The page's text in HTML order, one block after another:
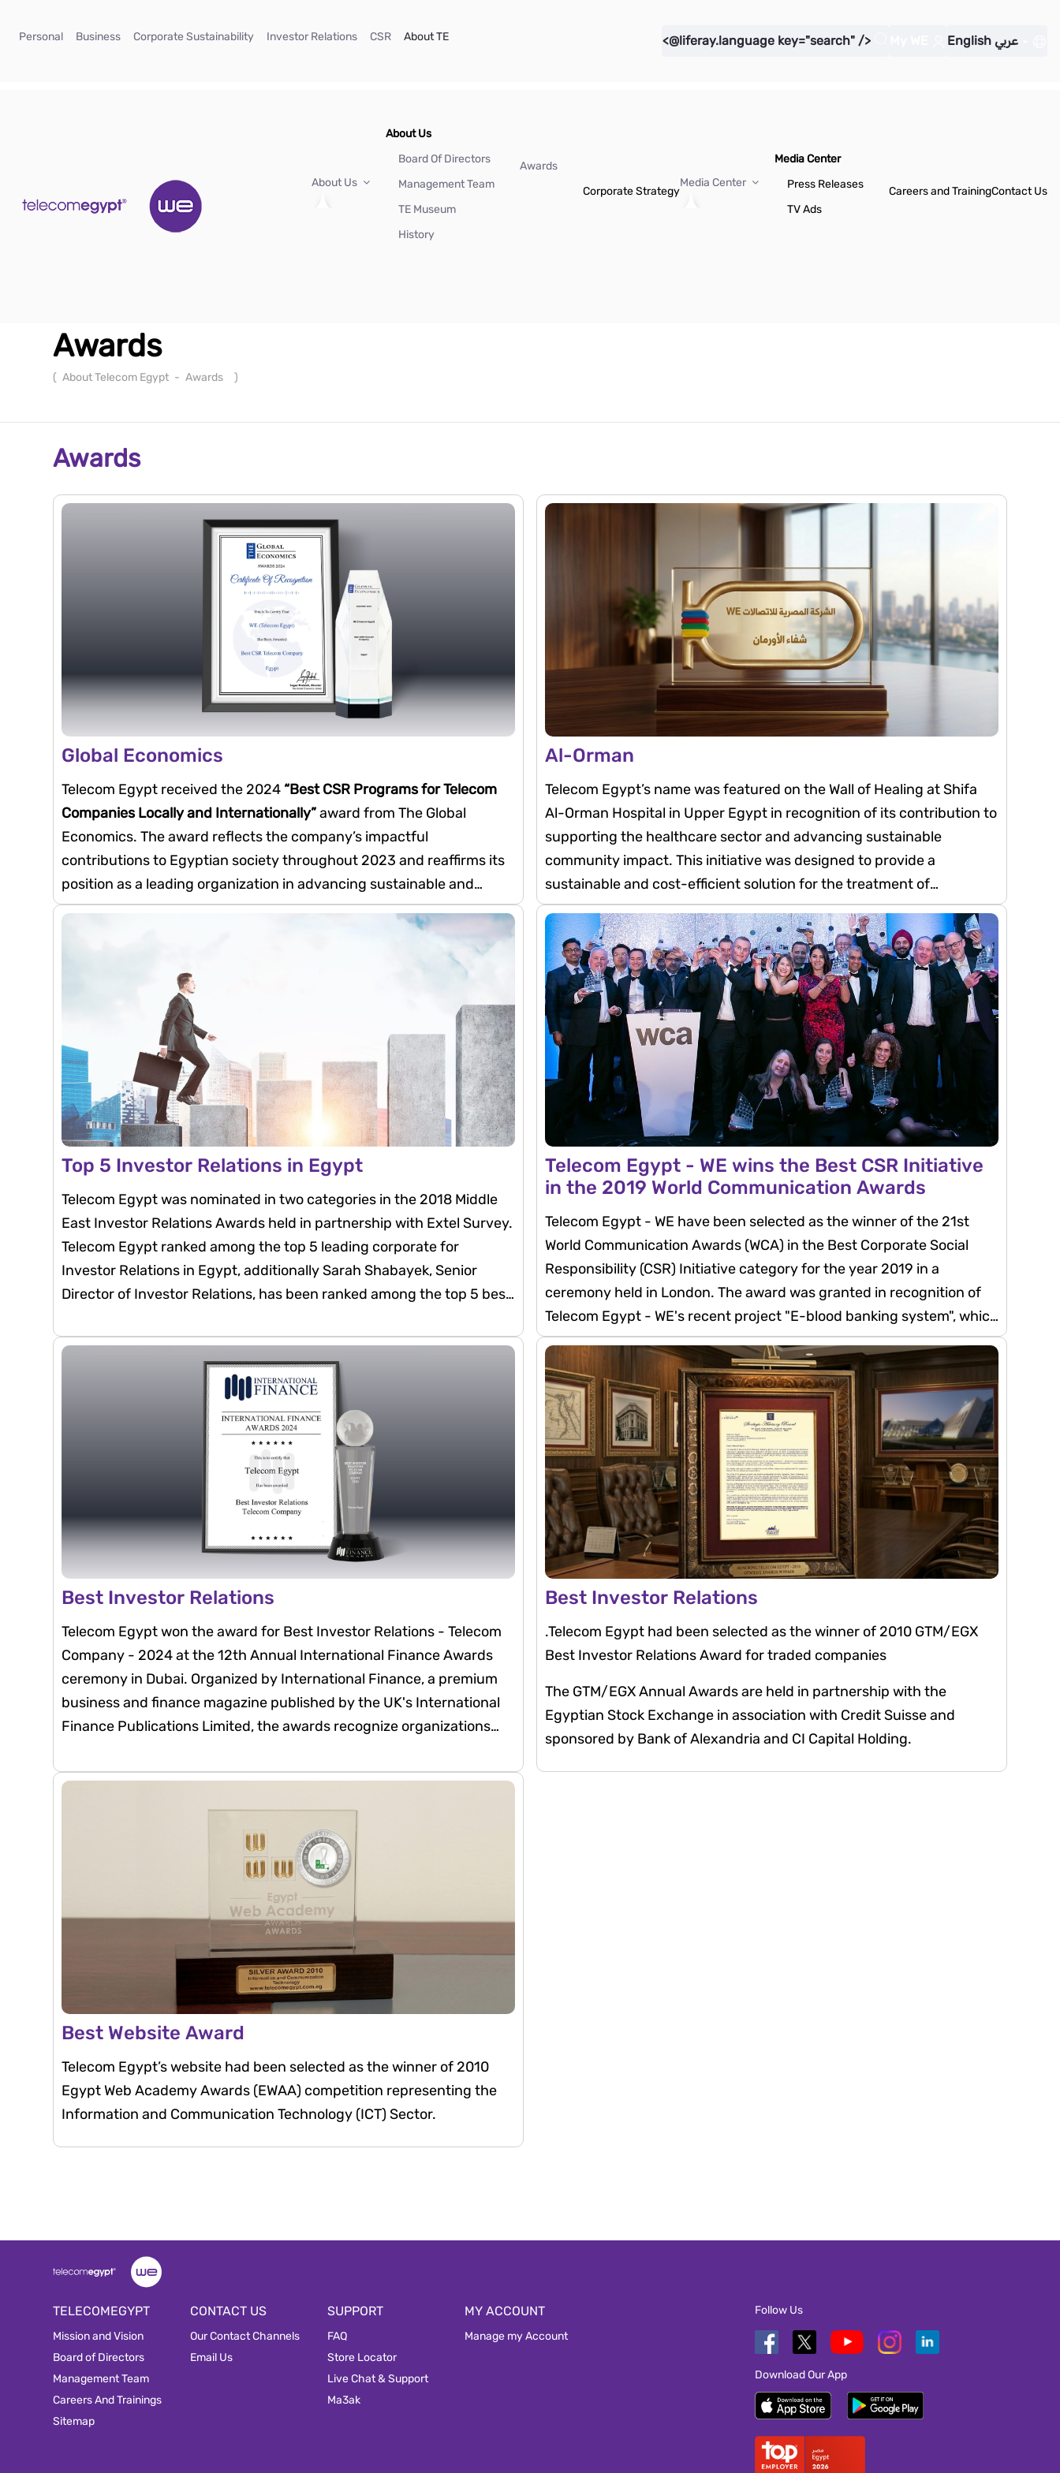
Personal(current)
Business(current)
Corporate Sustainability(current)
Investor Relations(current)
CSR(current)
About TE(current) <@liferay.language key="search" /> English عربي
About Us
About Us
Board Of Directors
Management Team
TE Museum
History
Awards
Corporate Strategy
Media Center
Media Center
Press Releases
TV Ads
Careers and TrainingContact Us
Awards
( About Telecom Egypt - Awards )
Awards
Global Economics
Telecom Egypt received the 2024 “Best CSR Programs for Telecom
Companies Locally and Internationally”award from The Global
Economics. The award reflects the company’s impactful
contributions to Egyptian society throughout 2023 and reaffirms its
position as a leading organization in advancing sustainable and
community-focused initiatives.
Al-Orman
Telecom Egypt’s name was featured on the Wall of Healing at Shifa
Al-Orman Hospital in Upper Egypt in recognition of its contribution to
supporting the healthcare sector and advancing sustainable
community impact. This initiative was designed to provide a
sustainable and cost-efficient solution for the treatment of
hazardous medical waste by converting it into non-hazardous waste.
In doing so, it helps reduce the hospital’s medical waste
transportation and disposal costs, enabling resources to be
reallocated to patient care. The initiative also contributes to
enhancing the safety of personnel handling medical waste, hospital
visitors, and the surrounding environment.
Top 5 Investor Relations in Egypt
Telecom Egypt was nominated in two categories in the 2018 Middle
East Investor Relations Awards held in partnership with Extel Survey.
Telecom Egypt ranked among the top 5 leading corporate for
Investor Relations in Egypt, additionally Sarah Shabayek, Senior
Director of Investor Relations, has been ranked among the top 5 best
Telecom Egypt - WE wins the Best CSR Initiative
in the 2019 World Communication Awards
Telecom Egypt - WE have been selected as the winner of the 21st
World Communication Awards (WCA) in the Best Corporate Social
Responsibility (CSR) Initiative category for the year 2019 in a
ceremony held in London. The award was granted in recognition of
Telecom Egypt - WE's recent project "E-blood banking system", which
comes in line with the company's directive of supporting the
progression of the Egyptian society through the development of the
ICT sector.
Best Investor Relations
Telecom Egypt won the award for Best Investor Relations - Telecom
Company - 2024 at the 12th Annual International Finance Awards
ceremony in Dubai. Organized by International Finance, a premium
business and finance magazine published by the UK's International
Finance Publications Limited, the awards recognize organizations
innovation, and commitment to best practices. This recognition
and the financial community.
Best Investor Relations
.Telecom Egypt had been selected as the winner of 2010 GTM/EGX
Best Investor Relations Award for traded companies
The GTM/EGX Annual Awards are held in partnership with the
Egyptian Stock Exchange in association with Credit Suisse and
sponsored by Bank of Alexandria and CI Capital Holding.
Best Website Award
Telecom Egypt’s website had been selected as the winner of 2010
Egypt Web Academy Awards (EWAA) competition representing the
Information and Communication Technology (ICT) Sector.
TELECOMEGYPT
Mission and Vision
Board of Directors
Management Team
Careers And Trainings
Sitemap
CONTACT US
Our Contact Channels
Email Us
SUPPORT
FAQ
Store Locator
Live Chat & Support
Ma3ak
MY ACCOUNT
Manage my Account
Follow Us
Download Our App